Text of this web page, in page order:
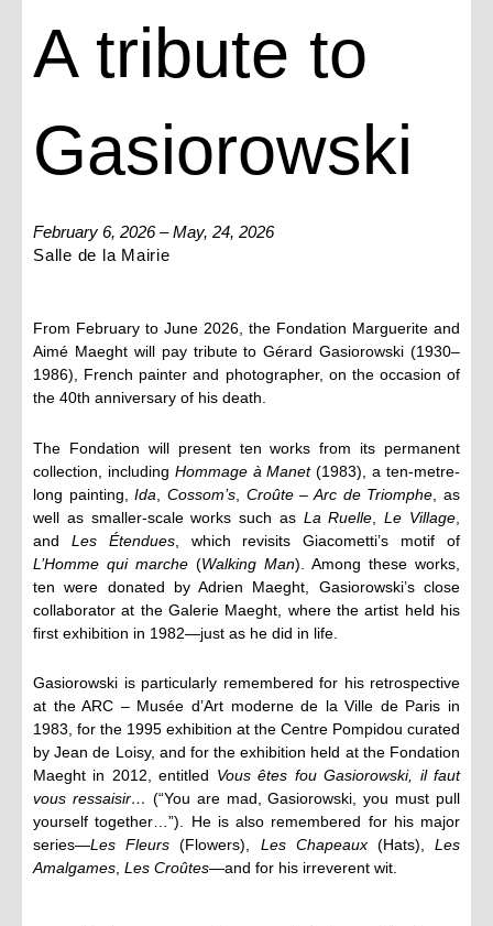
A tribute to
Gasiorowski
February 6, 2026 – May, 24, 2026
Salle de la Mairie
From February to June 2026, the Fondation Marguerite and
Aimé Maeght will pay tribute to Gérard Gasiorowski (1930–
1986), French painter and photographer, on the occasion of
the 40th anniversary of his death.
The Fondation will present ten works from its permanent
collection, including Hommage à Manet(1983), a ten-metre-
long painting,Ida ,Cossom’s Croûte – Arc de Triomphe , as
well as smaller-scale works such as La Ruelle ,Le Village
and Les Étendues, which revisits Giacometti’s motif of
L’Homme qui marche (Walking Man). Among these works,
ten were donated by Adrien Maeght, Gasiorowski’s close
collaborator at the Galerie Maeght, where the artist held his
first exhibition in 1982—just as he did in life.
Gasiorowski is particularly remembered for his retrospective
at the ARC – Musée d’Art moderne de la Ville de Paris in
1983, for the 1995 exhibition at the Centre Pompidou curated
by Jean de Loisy, and for the exhibition held at the Fondation
Maeght in 2012, entitled Vous êtes fou Gasiorowski, il faut
vous ressaisir… (“You are mad, Gasiorowski, you must pull
yourself together…”). He is also remembered for his major
series—Les Fleurs (Flowers), Les Chapeaux(Hats),Les
Amalgames, Les Croûtes—and for his irreverent wit.